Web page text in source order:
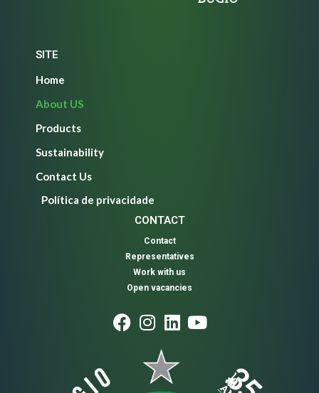
SITE
Home
About US
Products
Sustainability
Contact Us
Política de privacidade
CONTACT
Contact
Representatives
Work with us
Open vacancies